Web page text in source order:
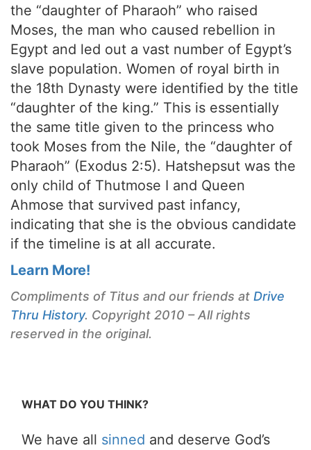
the “daughter of Pharaoh” who raised
Moses, the man who caused rebellion in
Egypt and led out a vast number of Egypt’s
slave population. Women of royal birth in
the 18th Dynasty were identified by the title
“daughter of the king.” This is essentially
the same title given to the princess who
took Moses from the Nile, the “daughter of
Pharaoh” (Exodus 2:5). Hatshepsut was the
only child of Thutmose I and Queen
Ahmose that survived past infancy,
indicating that she is the obvious candidate
if the timeline is at all accurate.
Learn More!
Compliments of Titus and our friends at Drive
Thru History. Copyright 2010 – All rights
reserved in the original.
WHAT DO YOU THINK?
We have all sinned and deserve God’s